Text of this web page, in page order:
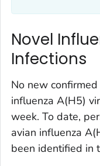
Novel
Infections
No new
influenza A(H5)
week. To date,
avian influenza
been identified in